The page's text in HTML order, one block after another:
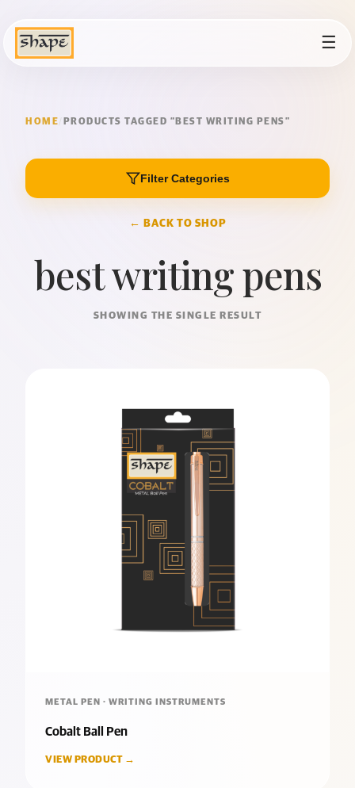
☰
HOME PRODUCTS TAGGED “BEST WRITING PENS”
Filter Categories
← BACK TO SHOP
best writing pens
SHOWING THE SINGLE RESULT
METAL PEN · WRITING INSTRUMENTS
Cobalt Ball Pen
VIEW PRODUCT →